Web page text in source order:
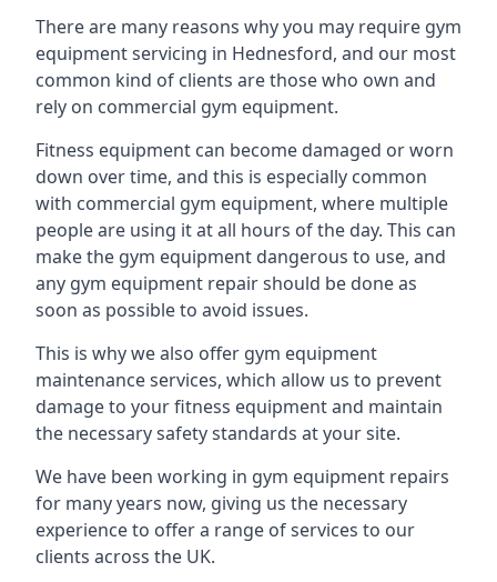
There are many reasons why you may require gym
equipment servicing in Hednesford, and our most
common kind of clients are those who own and
rely on commercial gym equipment.
Fitness equipment can become damaged or worn
down over time, and this is especially common
with commercial gym equipment, where multiple
people are using it at all hours of the day. This can
make the gym equipment dangerous to use, and
any gym equipment repair should be done as
soon as possible to avoid issues.
This is why we also offer gym equipment
maintenance services, which allow us to prevent
damage to your fitness equipment and maintain
the necessary safety standards at your site.
We have been working in gym equipment repairs
for many years now, giving us the necessary
experience to offer a range of services to our
clients across the UK.